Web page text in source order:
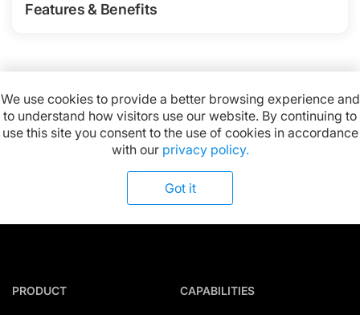
Features & Benefits
We use cookies to provide a better browsing experience and
to understand how visitors use our website. By continuing to
use this site you consent to the use of cookies in accordance
with our privacy policy.
Got it
Available on:
PRODUCT CAPABILITIES